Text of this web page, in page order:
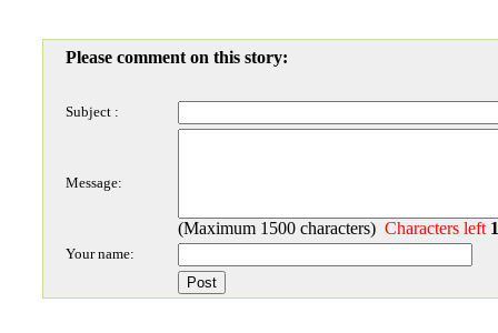
Please comment on this story:
Subject :
Message:
(Maximum 1500 characters) Characters left
Your name: